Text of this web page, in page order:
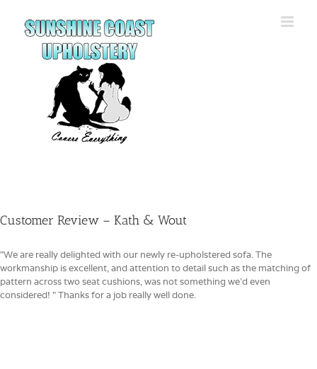
content
Customer Review – Kath & Wout
"We are really delighted with our newly re-upholstered sofa. The
workmanship is excellent, and attention to detail such as the matching of
pattern across two seat cushions, was not something we'd even
considered! " Thanks for a job really well done.